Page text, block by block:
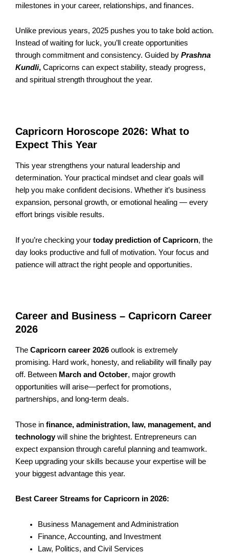
milestones in your career, relationships, and finances.
Unlike previous years, 2025 pushes you to take bold action.
Instead of waiting for luck, you’ll create opportunities
through commitment and consistency. Guided by Prashna
Kundli, Capricorns can expect stability, steady progress,
and spiritual strength throughout the year.
Capricorn Horoscope 2026: What to
Expect This Year
This year strengthens your natural leadership and
determination. Your practical mindset and clear goals will
help you make confident decisions. Whether it’s business
expansion, personal growth, or emotional healing — every
effort brings visible results.
If you’re checking your today prediction of Capricorn, the
day looks productive and full of motivation. Your focus and
patience will attract the right people and opportunities.
Career and Business – Capricorn Career
2026
The Capricorn career 2026 outlook is extremely
promising. Hard work, honesty, and reliability will finally pay
off. Between March and October, major growth
opportunities will arise—perfect for promotions,
partnerships, and long-term deals.
Those in finance, administration, law, management, and
technologywill shine the brightest. Entrepreneurs can
expect expansion through careful planning and teamwork.
Keep upgrading your skills because your expertise will be
your biggest advantage this year.
Best Career Streams for Capricorn in 2026:
Business Management and Administration
Finance, Accounting, and Investment
Law, Politics, and Civil Services